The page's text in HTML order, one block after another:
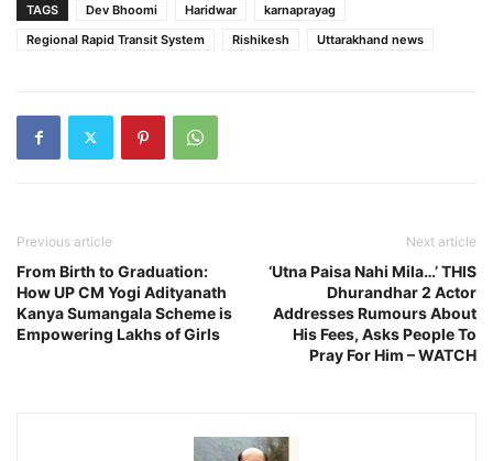
TAGS Dev Bhoomi Haridwar
karnaprayag
Regional Rapid Transit System
Rishikesh Uttarakhand news
Previous article
From Birth to Graduation:
How UP CM Yogi Adityanath
Kanya Sumangala Scheme is
Empowering Lakhs of Girls
Next article
‘Utna Paisa Nahi Mila…’ THIS
Dhurandhar 2 Actor
Addresses Rumours About
His Fees, Asks People To
Pray For Him – WATCH